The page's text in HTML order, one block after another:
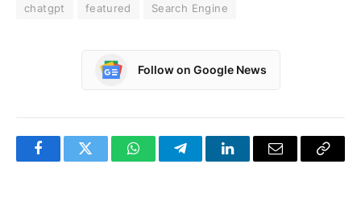
chatgpt featured Search Engine
Follow on Google News
FacebookTwitter WhatsAppTelegramLinkedInEmail
Copy